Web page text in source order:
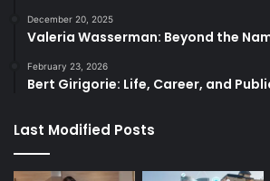
December 20, 2025
Valeria Wasserman: Beyond the
February 23, 2026
Bert Girigorie: Life, Career, and
Last Modified Posts